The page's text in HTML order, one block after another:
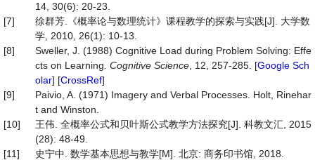
14, 30(6): 20-23.
[7]
徐群芳.《概率论与数理统计》课程教学的探索与实践[J]. 大学数
学, 2010, 26(1): 10-13.
[8]
Sweller, J. (1988) Cognitive Load during Problem Solving: Effe
cts on Learning. Cognitive Science , 12, 257-285. [Google Sch
olar] [CrossRef]
[9]
Paivio, A. (1971) Imagery and Verbal Processes. Holt, Rinehar
t and Winston.
[10]
王伟. 全概率公式和贝叶斯公式教学方法探究[J]. 科教文汇, 2015
(28): 48-49.
[11]
史宁中. 数学基本思想与教学[M]. 北京: 商务印书馆, 2018.